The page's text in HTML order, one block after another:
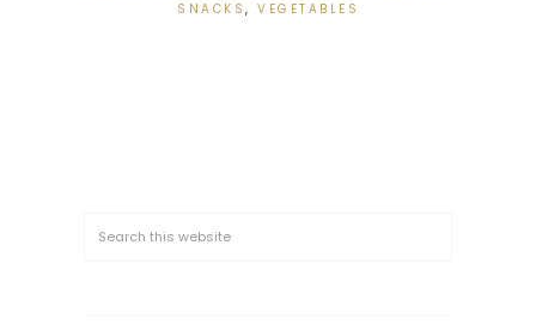
SNACKS , VEGETABLES